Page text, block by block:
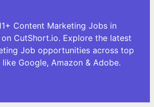
Content Marketing Jobs in
on CutShort.io. Explore the latest
Job opportunities across top
Google, Amazon & Adobe.